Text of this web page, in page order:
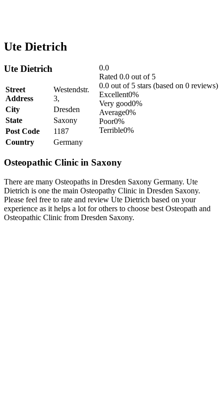
Ute Dietrich
0.0
Rated 0.0 out of 5
0.0 out of 5 stars (based on 0 reviews)
Excellent0%
Very good0%
Average0%
Poor0%
Terrible0%
Ute Dietrich
Street
Address
Westendstr.
3,
City
Dresden
State
Saxony
Post Code
1187
Country
Germany
Osteopathic Clinic in Saxony
There are many Osteopaths in Dresden Saxony Germany. Ute
Dietrich is one the main Osteopathy Clinic in Dresden Saxony.
Please feel free to rate and review Ute Dietrich based on your
experience as it helps a lot for others to choose best Osteopath and
Osteopathic Clinic from Dresden Saxony.